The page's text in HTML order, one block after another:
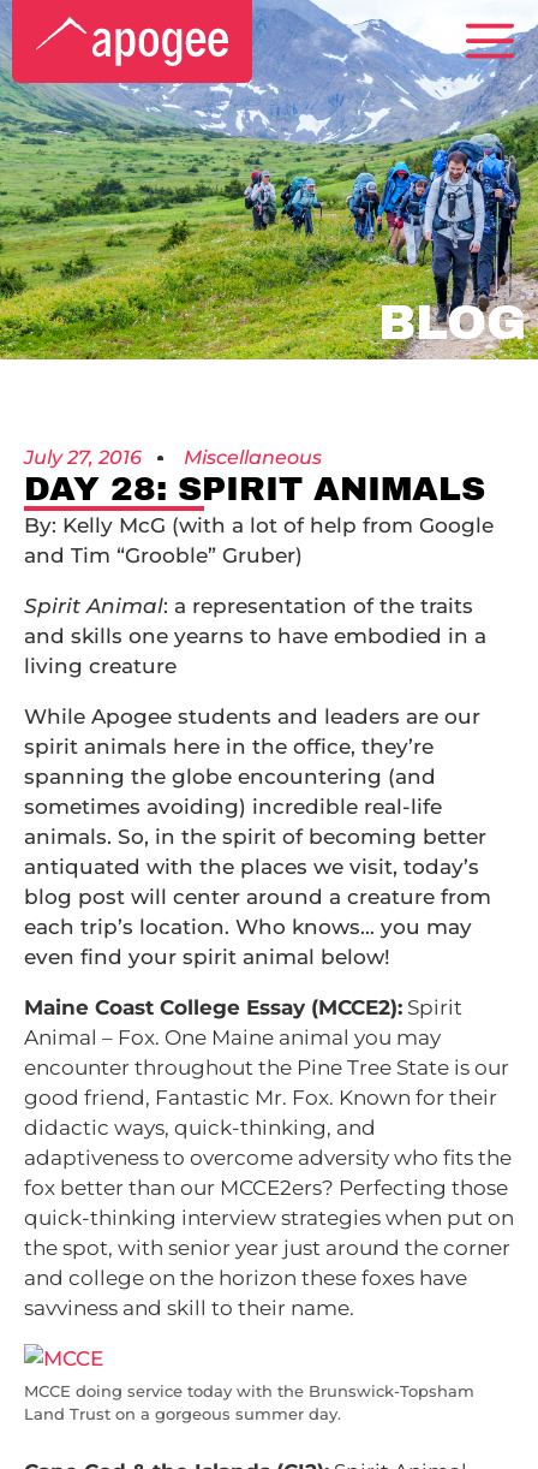
BLOG
July 27, 2016 Miscellaneous
DAY 28: SPIRIT ANIMALS
By: Kelly McG (with a lot of help from Google
and Tim “Grooble” Gruber)
Spirit Animal: a representation of the traits
and skills one yearns to have embodied in a
living creature
While Apogee students and leaders are our
spirit animals here in the office, they’re
spanning the globe encountering (and
sometimes avoiding) incredible real-life
animals. So, in the spirit of becoming better
antiquated with the places we visit, today’s
blog post will center around a creature from
each trip’s location. Who knows… you may
even find your spirit animal below!
Maine Coast College Essay (MCCE2): Spirit
Animal – Fox. One Maine animal you may
encounter throughout the Pine Tree State is our
good friend, Fantastic Mr. Fox. Known for their
didactic ways, quick-thinking, and
adaptiveness to overcome adversity who fits the
fox better than our MCCE2ers? Perfecting those
quick-thinking interview strategies when put on
the spot, with senior year just around the corner
and college on the horizon these foxes have
savviness and skill to their name.
MCCE doing service today with the Brunswick-Topsham
Land Trust on a gorgeous summer day.